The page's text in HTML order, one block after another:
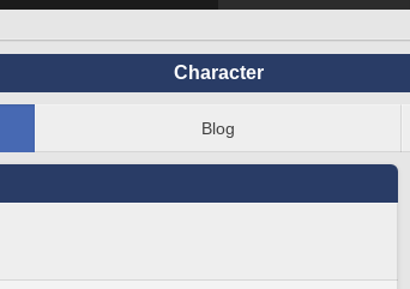
Character
Blog